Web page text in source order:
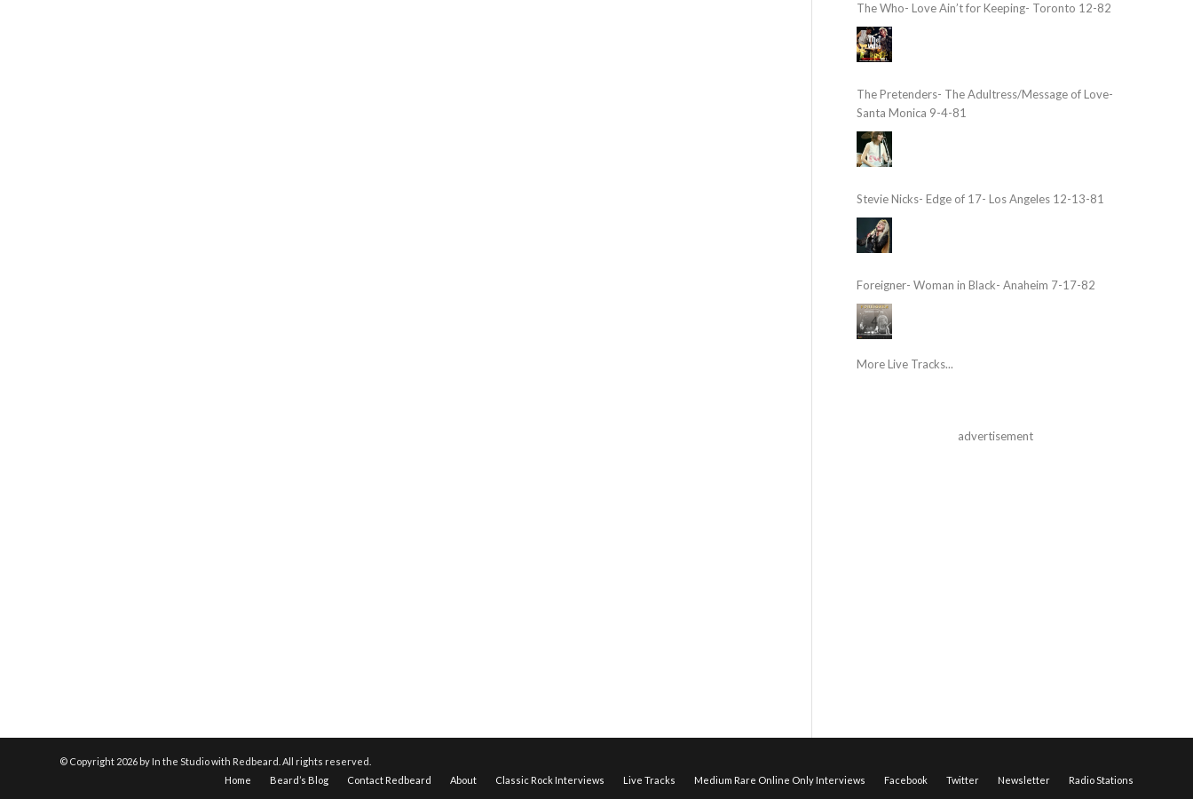
The Who- Love Ain’t for Keeping- Toronto 12-82
The Pretenders- The Adultress/Message of Love-
Santa Monica 9-4-81
Stevie Nicks- Edge of 17- Los Angeles 12-13-81
Foreigner- Woman in Black- Anaheim 7-17-82
More Live Tracks...
advertisement
© Copyright 2026 by In the Studio with Redbeard. All rights reserved.
Home
Beard’s Blog Contact Redbeard About Classic Rock Interviews Live Tracks Medium Rare Online Only Interviews Facebook Twitter Newsletter Radio Stations